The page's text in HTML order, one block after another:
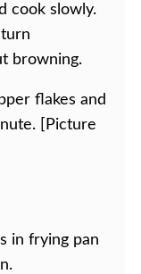
cook slowly.
browning.
flakes and
[Picture